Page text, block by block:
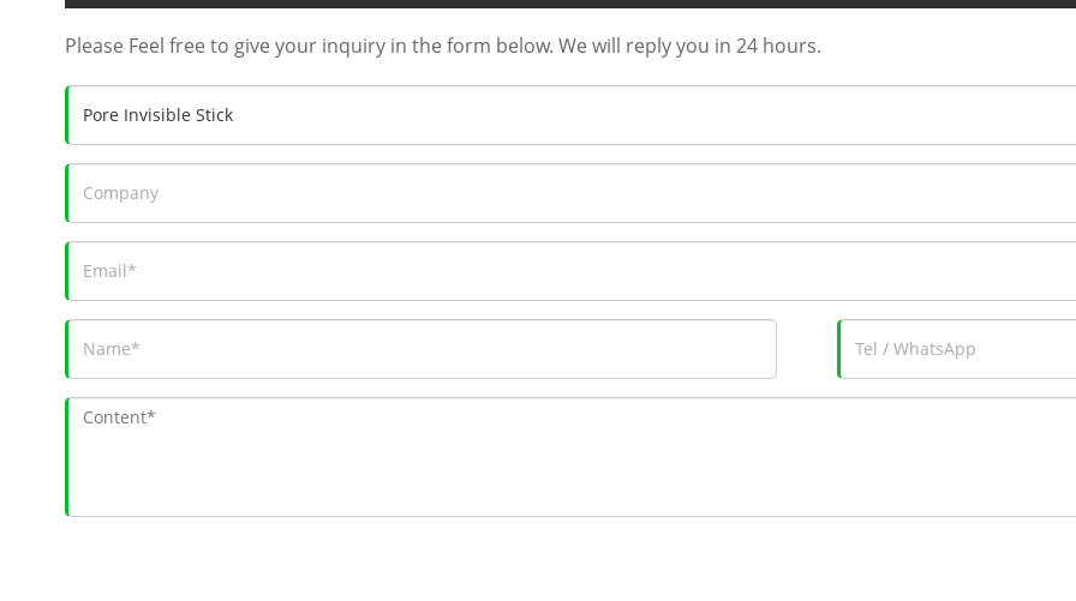
Please Feel free to give your inquiry in the form below. We will reply you in 24 hours.